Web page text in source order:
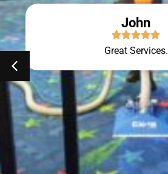
John
Great Services.